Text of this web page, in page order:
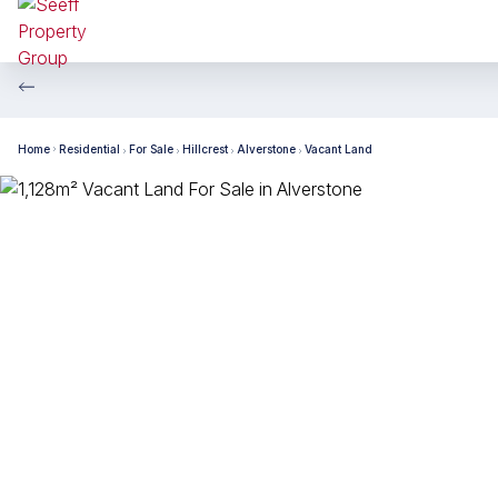
Home Residential For Sale Hillcrest Alverstone Vacant Land